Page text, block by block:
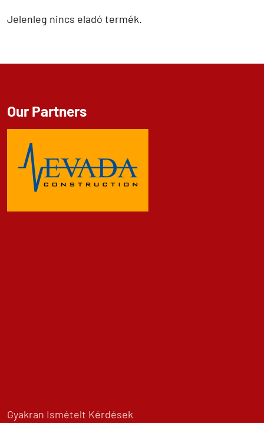
Jelenleg nincs eladó termék.
Gyakran Ismételt Kérdések
Our Partners